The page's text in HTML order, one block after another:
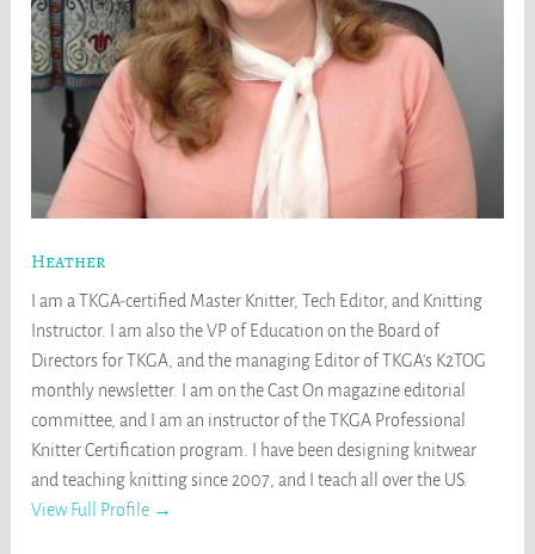
Heather
I am a TKGA-certified Master Knitter, Tech Editor, and Knitting
Instructor. I am also the VP of Education on the Board of
Directors for TKGA, and the managing Editor of TKGA's K2TOG
monthly newsletter. I am on the Cast On magazine editorial
committee, and I am an instructor of the TKGA Professional
Knitter Certification program. I have been designing knitwear
and teaching knitting since 2007, and I teach all over the US.
View Full Profile →